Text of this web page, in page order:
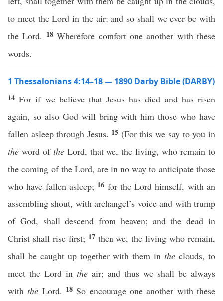
to meet the Lord in the air: and so shall we ever be with
the Lord. 18Wherefore comfort one another with these
words.
1 Thessalonians 4:14–18 — 1890 Darby Bible (DARBY)
14For if we believe that Jesus has died and has risen
again, so also God will bring with him those who have
fallen asleep through Jesus. 15 (For this we say to you in
the word of theLord, that we, the living, who remain to
the coming of the Lord, are in no way to anticipate those
who have fallen asleep; 16 for the Lord himself, with an
assembling shout, with archangel’s voice and with trump
of God, shall descend from heaven; and the dead in
Christ shall rise first; 17 then we, the living who remain,
shall be caught up together with them in the clouds, to
meet the Lord in the air; and thus we shall be always
withthe Lord. 18 So encourage one another with these